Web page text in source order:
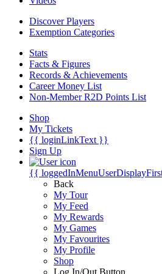
Discover Players
Exemption Categories
Stats
Facts & Figures
Records & Achievements
Career Money List
Non-Member R2D Points List
Shop
My Tickets
{{ loginLinkText }}
Sign Up
{{
Back
My Tour
My Feed
My Rewards
My Games
My Favourites
My Profile
Shop
Log In/Out Button